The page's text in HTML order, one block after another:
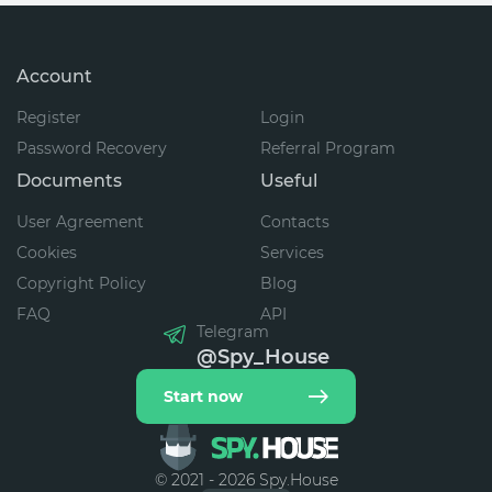
© 2021 - 2026 Spy.House
Account
Register
Login
Password Recovery
Referral Program
Documents
User Agreement
Cookies
Copyright Policy
FAQ
Useful
Contacts
Services
Blog
API
Telegram
@Spy_House
Start now